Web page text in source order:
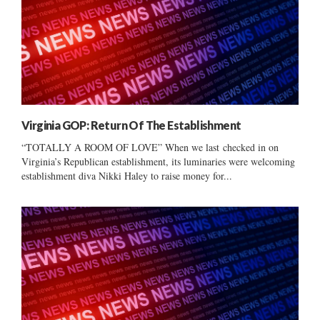
Virginia GOP: Return Of The Establishment
“TOTALLY A ROOM OF LOVE” When we last checked in on
Virginia’s Republican establishment, its luminaries were welcoming
establishment diva Nikki Haley to raise money for...